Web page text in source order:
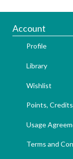
Account
Profile
Library
Wishlist
Points,
Usage
Terms and